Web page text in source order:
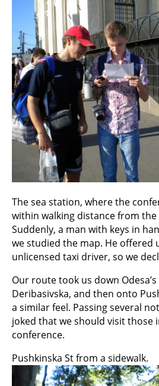
The sea station, where the
within walking distance from
Suddenly, a man with keys in
we studied the map. He offered
unlicensed taxi driver, so we
Our route took us down
Deribasivska, and then onto
a similar feel. Passing several
joked that we should visit those
conference.
Pushkinska St from a sidewalk.